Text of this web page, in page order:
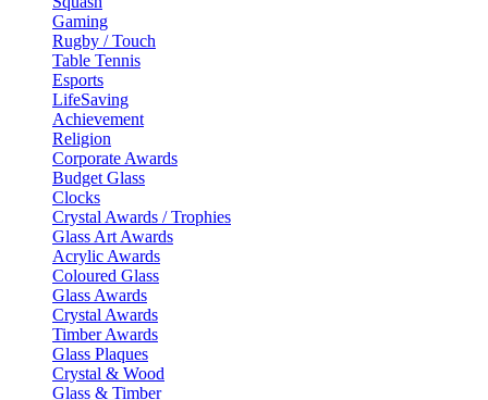
Gaming
Rugby / Touch
Table Tennis
Esports
LifeSaving
Achievement
Religion
Corporate Awards
Budget Glass
Clocks
Crystal Awards / Trophies
Glass Art Awards
Acrylic Awards
Coloured Glass
Glass Awards
Crystal Awards
Timber Awards
Glass Plaques
Crystal & Wood
Glass & Timber